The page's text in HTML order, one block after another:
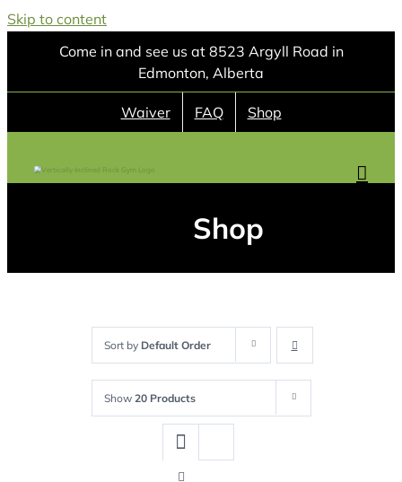
Skip to content
Come in and see us at 8523 Argyll Road in
Edmonton, Alberta
Waiver FAQ Shop
Shop
Sort by Default Order
Show 20 Products